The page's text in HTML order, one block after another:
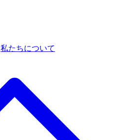
私たちについて